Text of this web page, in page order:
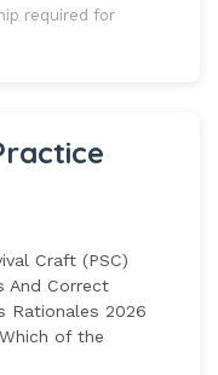
required for
Craft (PSC)
And Correct
Rationales 2026
of the